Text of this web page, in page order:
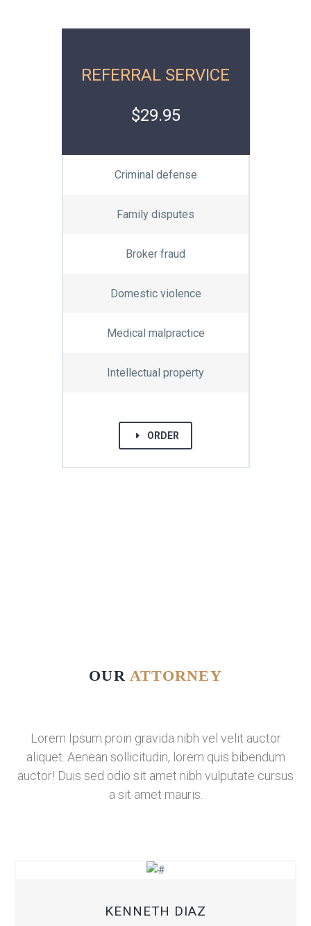
REFERRAL SERVICE
$29.95
Criminal defense
Family disputes
Broker fraud
Domestic violence
Medical malpractice
Intellectual property
E ORDER
OUR ATTORNEY
Lorem Ipsum proin gravida nibh vel velit auctor
aliquet. Aenean sollicitudin, lorem quis bibendum
auctor! Duis sed odio sit amet nibh vulputate cursus
a sit amet mauris.
KENNETH DIAZ